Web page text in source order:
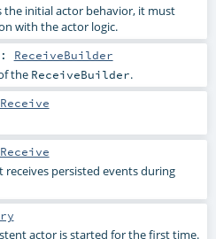
the initial actor behavior, it must
with the actor logic.
: ReceiveBuilder
the ReceiveBuilder.
Receive
Receive
receives persisted events during
actor is started for the first time.